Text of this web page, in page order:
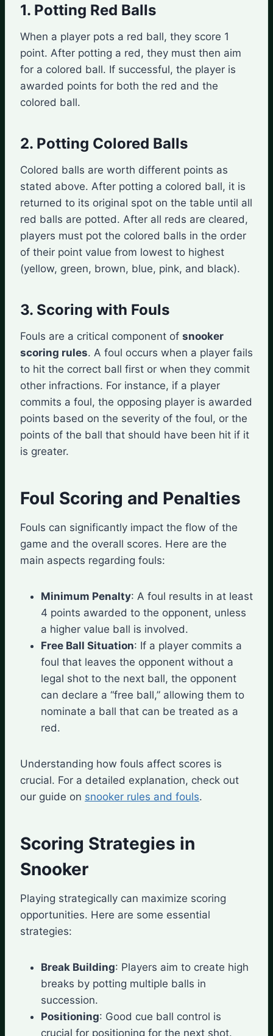
1. Potting Red Balls
When a player pots a red ball, they score 1
point. After potting a red, they must then aim
for a colored ball. If successful, the player is
awarded points for both the red and the
colored ball.
2. Potting Colored Balls
Colored balls are worth different points as
stated above. After potting a colored ball, it is
returned to its original spot on the table until all
red balls are potted. After all reds are cleared,
players must pot the colored balls in the order
of their point value from lowest to highest
(yellow, green, brown, blue, pink, and black).
3. Scoring with Fouls
Fouls are a critical component of snooker
scoring rules. A foul occurs when a player fails
to hit the correct ball first or when they commit
other infractions. For instance, if a player
commits a foul, the opposing player is awarded
points based on the severity of the foul, or the
points of the ball that should have been hit if it
is greater.
Foul Scoring and Penalties
Fouls can significantly impact the flow of the
game and the overall scores. Here are the
main aspects regarding fouls:
Minimum Penalty: A foul results in at least
4 points awarded to the opponent, unless
a higher value ball is involved.
Free Ball Situation: If a player commits a
foul that leaves the opponent without a
legal shot to the next ball, the opponent
can declare a “free ball,” allowing them to
nominate a ball that can be treated as a
red.
Understanding how fouls affect scores is
crucial. For a detailed explanation, check out
our guide on snooker rules and fouls.
Scoring Strategies in
Snooker
Playing strategically can maximize scoring
opportunities. Here are some essential
strategies:
Break Building: Players aim to create high
breaks by potting multiple balls in
succession.
Positioning: Good cue ball control is
crucial for positioning for the next shot.